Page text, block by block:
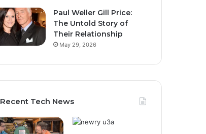
Paul Weller Gill Price:
The Untold Story of
Their Relationship
May 29, 2026
Recent Tech News